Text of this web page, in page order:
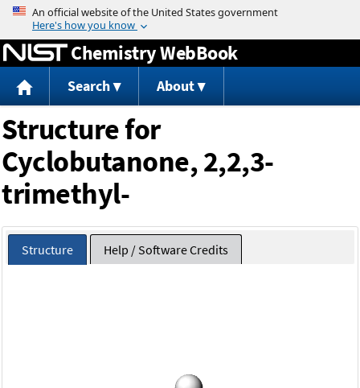
Jump to content
Chemistry WebBook
Search About
Structure for
Cyclobutanone, 2,2,3-
trimethyl-
Structure Help / Software Credits